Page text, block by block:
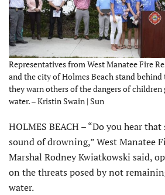
Representatives from West Manatee Fire
and the city of Holmes Beach stand
they warn others of the dangers of
water. – Kristin Swain | Sun
HOLMES BEACH – “Do you hear
sound of drowning,” West Manatee
Marshal Rodney Kwiatkowski said,
on the threats posed by not
water.